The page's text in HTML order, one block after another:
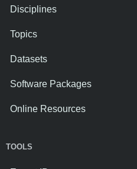
Disciplines
Topics
Datasets
Software Packages
Online Resources
TOOLS